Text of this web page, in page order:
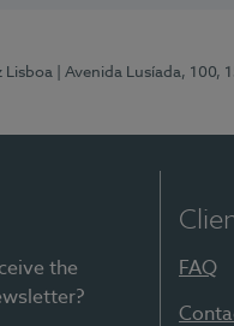
Lisboa | Avenida Lusíada, 100,
the
FAQ